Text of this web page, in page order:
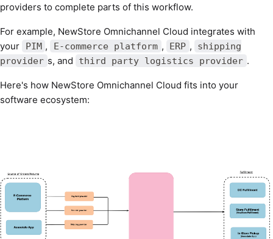
providers to complete parts of this workflow.
For example, NewStore Omnichannel Cloud integrates with
your
PIM , E-commerce platform , ERP ,
shipping
provider s, and third party logistics provider .
Here's how NewStore Omnichannel Cloud fits into your
software ecosystem: